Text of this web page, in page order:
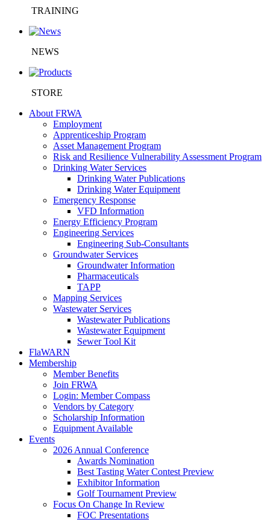
TRAINING
NEWS
STORE
About FRWA
Employment
Apprenticeship Program
Asset Management Program
Risk and Resilience Vulnerability Assessment Program
Drinking Water Services
Drinking Water Publications
Drinking Water Equipment
Emergency Response
VFD Information
Energy Efficiency Program
Engineering Services
Engineering Sub-Consultants
Groundwater Services
Groundwater Information
Pharmaceuticals
TAPP
Mapping Services
Wastewater Services
Wastewater Publications
Wastewater Equipment
Sewer Tool Kit
FlaWARN
Membership
Member Benefits
Join FRWA
Login: Member Compass
Vendors by Category
Scholarship Information
Equipment Available
Events
2026 Annual Conference
Awards Nomination
Best Tasting Water Contest Preview
Exhibitor Information
Golf Tournament Preview
Focus On Change In Review
FOC Presentations